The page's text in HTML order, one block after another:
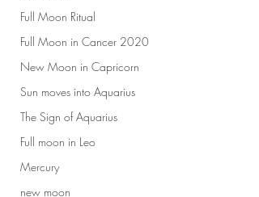
Full Moon Ritual
Full Moon in Cancer 2020
New Moon in Capricorn
Sun moves into Aquarius
The Sign of Aquarius
Full moon in Leo
Mercury
new moon